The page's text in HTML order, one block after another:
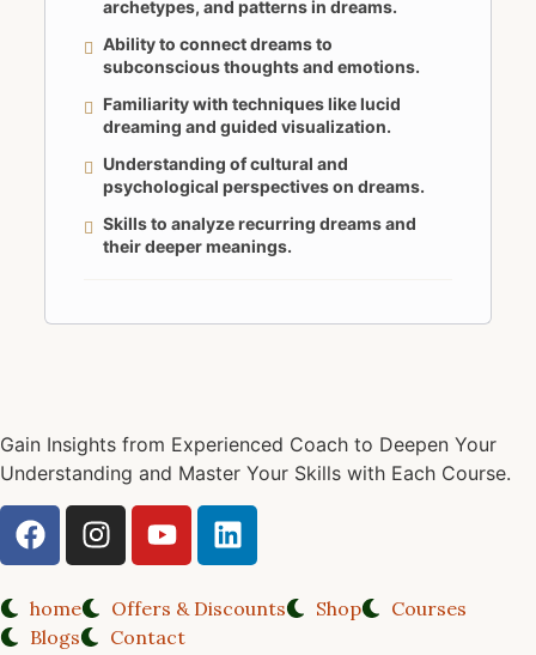
archetypes, and patterns in dreams.
Ability to connect dreams to
subconscious thoughts and emotions.
Familiarity with techniques like lucid
dreaming and guided visualization.
Understanding of cultural and
psychological perspectives on dreams.
Skills to analyze recurring dreams and
their deeper meanings.
Gain Insights from Experienced Coach to Deepen Your
Understanding and Master Your Skills with Each Course.
home Offers & Discounts Shop
Courses
Blogs
Contact